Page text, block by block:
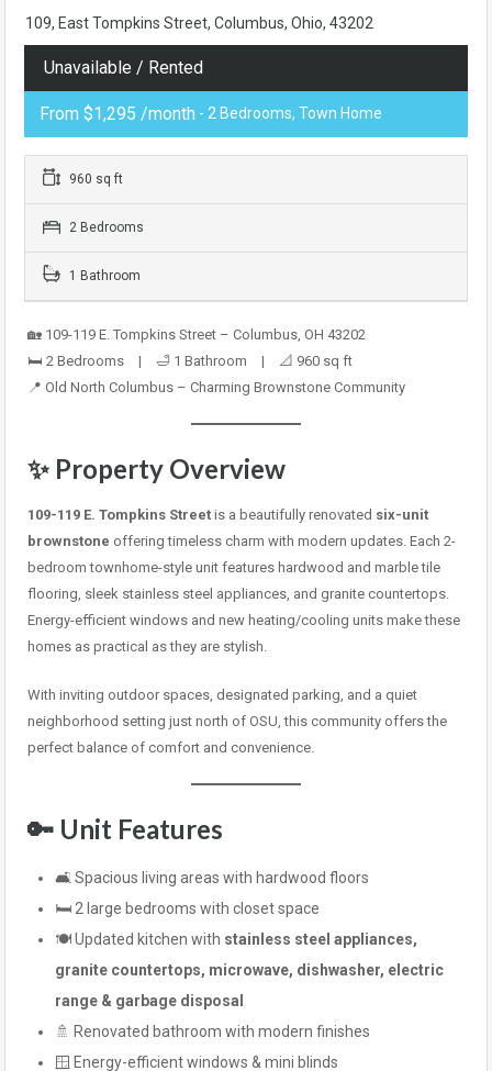
109, East Tompkins Street, Columbus, Ohio, 43202
Unavailable / Rented
From $1,295 /month - 2 Bedrooms, Town Home
960 sq ft
2 Bedrooms
1 Bathroom
🏡 109-119 E. Tompkins Street – Columbus, OH 43202
🛏️ 2 Bedrooms | 🛁 1 Bathroom | 📐 960 sq ft
📍 Old North Columbus – Charming Brownstone Community
✨ Property Overview
109-119 E. Tompkins Street is a beautifully renovated six-unit
brownstone offering timeless charm with modern updates. Each 2-
bedroom townhome-style unit features hardwood and marble tile
flooring, sleek stainless steel appliances, and granite countertops.
Energy-efficient windows and new heating/cooling units make these
homes as practical as they are stylish.
With inviting outdoor spaces, designated parking, and a quiet
neighborhood setting just north of OSU, this community offers the
perfect balance of comfort and convenience.
🔑 Unit Features
🛋️ Spacious living areas with hardwood floors
🛏️ 2 large bedrooms with closet space
🍽️ Updated kitchen with stainless steel appliances,
granite countertops, microwave, dishwasher, electric
range & garbage disposal
🚿 Renovated bathroom with modern finishes
🪟 Energy-efficient windows & mini blinds